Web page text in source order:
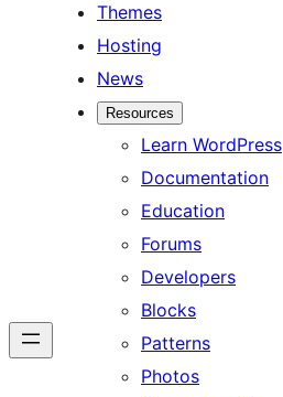
Themes
Hosting
News
Resources
Learn WordPress
Documentation
Education
Forums
Developers
Blocks
Patterns
Photos